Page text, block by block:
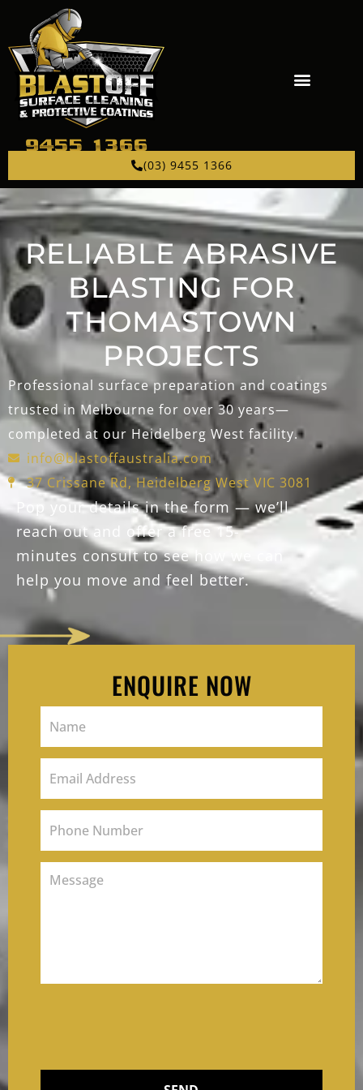
(03) 9455 1366
RELIABLE ABRASIVE
BLASTING FOR
THOMASTOWN
PROJECTS
Professional surface preparation and coatings
trusted in Melbourne for over 30 years—
completed at our Heidelberg West facility.
info@blastoffaustralia.com
37 Crissane Rd, Heidelberg West VIC 3081
Pop your details in the form — we’ll
reach out and offer a free 15-
minutes consult to see how we can
help you move and feel better.
ENQUIRE NOW